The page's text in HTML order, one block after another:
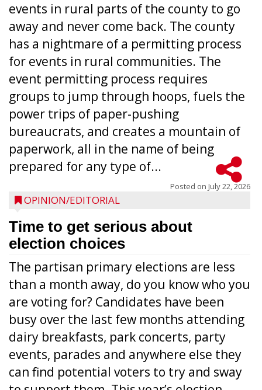
events in rural parts of the county to go
away and never come back. The county
has a nightmare of a permitting process
for events in rural communities. The
event permitting process requires
groups to jump through hoops, fuels the
power trips of paper-pushing
bureaucrats, and creates a mountain of
paperwork, all in the name of being
prepared for any type of...
Posted on July 22, 2026
OPINION/EDITORIAL
Time to get serious about
election choices
The partisan primary elections are less
than a month away, do you know who you
are voting for? Candidates have been
busy over the last few months attending
dairy breakfasts, park concerts, party
events, parades and anywhere else they
can find potential voters to try and sway